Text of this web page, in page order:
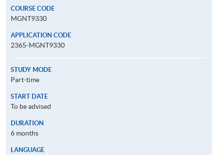
COURSE CODE
MGNT9330
APPLICATION CODE
2365-MGNT9330
STUDY MODE
Part-time
START DATE
To be advised
DURATION
6 months
LANGUAGE